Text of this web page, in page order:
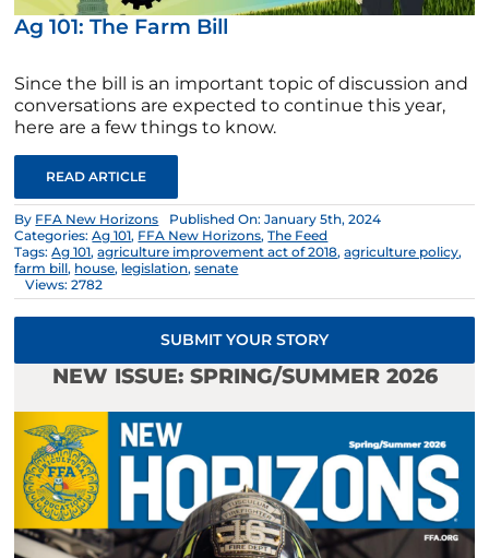
Ag 101: The Farm Bill
Since the bill is an important topic of discussion and
conversations are expected to continue this year,
here are a few things to know.
READ ARTICLE
By FFA New Horizons
Published On: January 5th, 2024
Categories:Ag 101, FFA New Horizons,The Feed
Tags:Ag 101,agriculture improvement act of 2018,agriculture policy,
farm bill, house, legislation,senate
Views: 2782
SUBMIT YOUR STORY
NEW ISSUE: SPRING/SUMMER 2026